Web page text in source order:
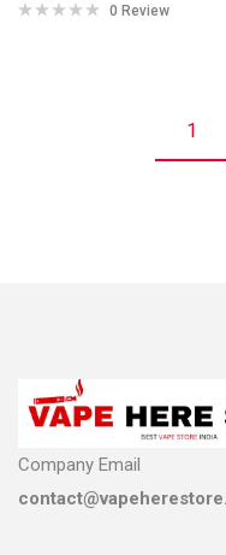
0 Review
1
Company Email